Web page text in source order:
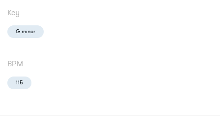
Key
G minor
BPM
115